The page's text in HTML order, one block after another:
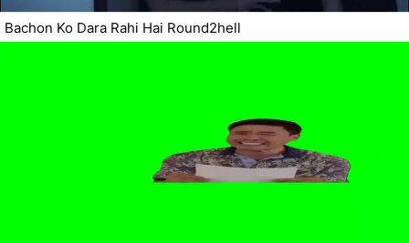
Bachon Ko Dara Rahi Hai Round2hell